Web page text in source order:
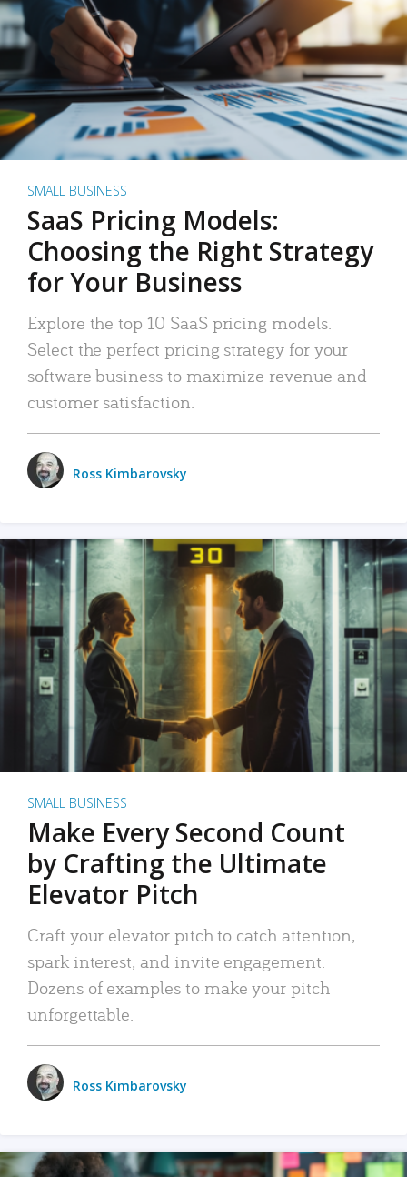
SMALL BUSINESS
SaaS Pricing Models:
Choosing the Right Strategy
for Your Business
Explore the top 10 SaaS pricing models.
Select the perfect pricing strategy for your
software business to maximize revenue and
customer satisfaction.
Ross Kimbarovsky
SMALL BUSINESS
Make Every Second Count
by Crafting the Ultimate
Elevator Pitch
Craft your elevator pitch to catch attention,
spark interest, and invite engagement.
Dozens of examples to make your pitch
unforgettable.
Ross Kimbarovsky